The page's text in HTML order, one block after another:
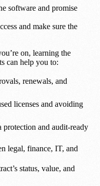
software and promise
and make sure the
on, learning the
can help you to:
renewals, and
licenses and avoiding
and audit-ready
legal, finance, IT, and
status, value, and